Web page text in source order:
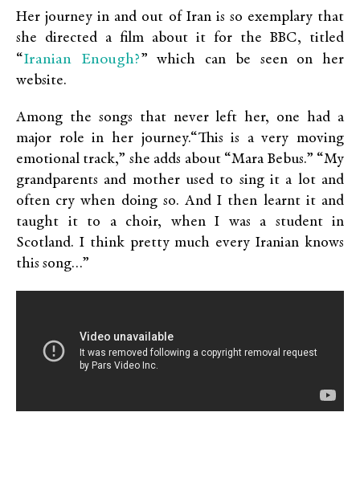
Her journey in and out of Iran is so exemplary that
she directed a film about it for the BBC, titled
“Iranian Enough?” which can be seen on her
website.
Among the songs that never left her, one had a
major role in her journey.“This is a very moving
emotional track,” she adds about “Mara Bebus.” “My
grandparents and mother used to sing it a lot and
often cry when doing so. And I then learnt it and
taught it to a choir, when I was a student in
Scotland. I think pretty much every Iranian knows
this song…”